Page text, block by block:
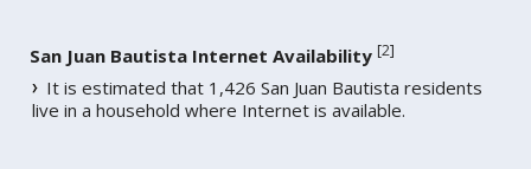
San Juan Bautista Internet Availability [2]
It is estimated that 1,426 San Juan Bautista residents
live in a household where Internet is available.